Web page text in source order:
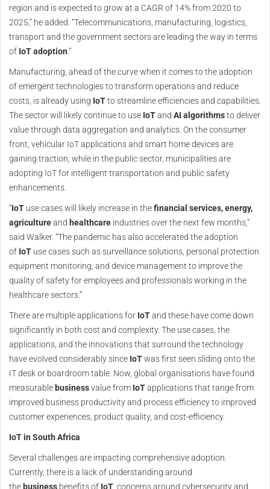
region and is expected to grow at a CAGR of 14% from 2020 to
2025,” he added. “Telecommunications, manufacturing, logistics,
transport and the government sectors are leading the way in terms
of IoT adoption.”
Manufacturing, ahead of the curve when it comes to the adoption
of emergent technologies to transform operations and reduce
costs, is already using IoTto streamline efficiencies and capabilities.
The sector will likely continue to use IoTand AI algorithmsto deliver
value through data aggregation and analytics. On the consumer
front, vehicular IoT applications and smart home devices are
gaining traction; while in the public sector, municipalities are
adopting IoT for intelligent transportation and public safety
enhancements.
“IoT use cases will likely increase in thefinancial services, energy,
agricultureand healthcare industries over the next few months,”
said Walker. “The pandemic has also accelerated the adoption
of IoT use cases such as surveillance solutions, personal protection
equipment monitoring, and device management to improve the
quality of safety for employees and professionals working in the
healthcare sectors.”
There are multiple applications for IoTand these have come down
significantly in both cost and complexity. The use cases, the
applications, and the innovations that surround the technology
have evolved considerably since IoTwas first seen sliding onto the
IT desk or boardroom table. Now, global organisations have found
measurable businessvalue from IoTapplications that range from
improved business productivity and process efficiency to improved
customer experiences, product quality, and cost-efficiency.
IoT in South Africa
Several challenges are impacting comprehensive adoption.
Currently, there is a lack of understanding around
the business benefits of IoT, concerns around cybersecurity and